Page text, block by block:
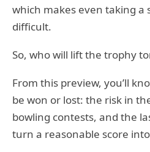
which makes even taking a
difficult.
So, who will lift the trophy
From this preview, you’ll
be won or lost: the risk in
bowling contests, and the
turn a reasonable score